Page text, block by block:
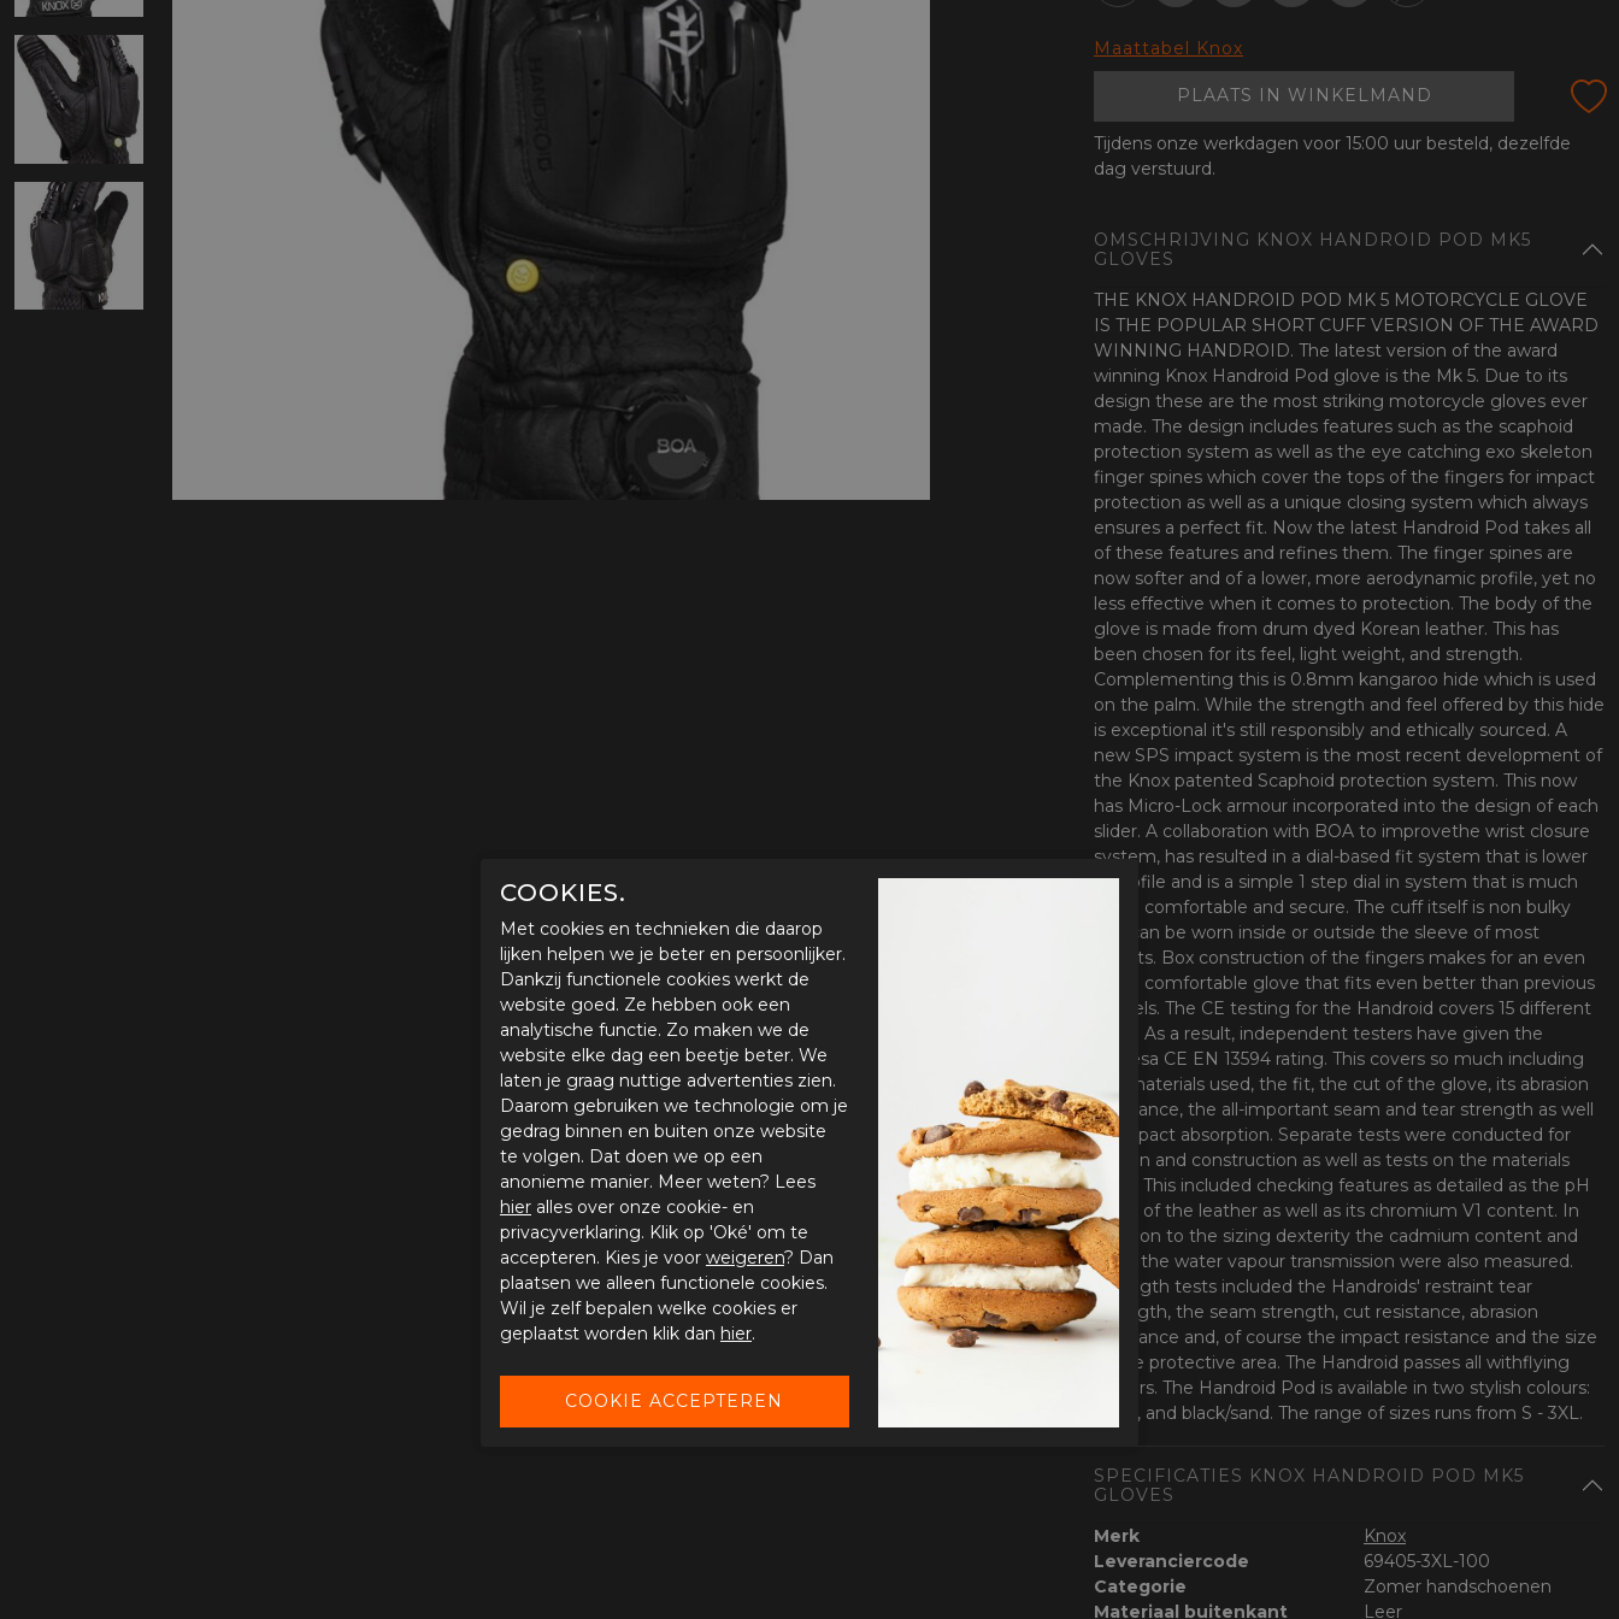
Airbags
Sloten
TelefoonMaattabel Knox
PLAATS IN WINKELMAND
Tijdens onze werkdagen voor 15:00 uur besteld, dezelfde
dag verstuurd.
OMSCHRIJVING KNOX HANDROID POD MK5
GLOVES
THE KNOX HANDROID POD MK 5 MOTORCYCLE GLOVE
IS THE POPULAR SHORT CUFF VERSION OF THE AWARD
WINNING HANDROID. The latest version of the award
winning Knox Handroid Pod glove is the Mk 5. Due to its
design these are the most striking motorcycle gloves ever
made. The design includes features such as the scaphoid
protection system as well as the eye catching exo skeleton
finger spines which cover the tops of the fingers for impact
protection as well as a unique closing system which always
ensures a perfect fit. Now the latest Handroid Pod takes all
of these features and refines them. The finger spines are
now softer and of a lower, more aerodynamic profile, yet no
less effective when it comes to protection. The body of the
glove is made from drum dyed Korean leather. This has
been chosen for its feel, light weight, and strength.
Complementing this is 0.8mm kangaroo hide which is used
on the palm. While the strength and feel offered by this hide
is exceptional it's still responsibly and ethically sourced. A
new SPS impact system is the most recent development of
the Knox patented Scaphoid protection system. This now
has Micro-Lock armour incorporated into the design of each
slider. A collaboration with BOA to improvethe wrist closure
system, has resulted in a dial-based fit system that is lower
in profile and is a simple 1 step dial in system that is much
more comfortable and secure. The cuff itself is non bulky
and can be worn inside or outside the sleeve of most
jackets. Box construction of the fingers makes for an even
more comfortable glove that fits even better than previous
models. The CE testing for the Handroid covers 15 different
tests. As a result, independent testers have given the
glovesa CE EN 13594 rating. This covers so much including
the materials used, the fit, the cut of the glove, its abrasion
resistance, the all-important seam and tear strength as well
as impact absorption. Separate tests were conducted for
design and construction as well as tests on the materials
used. This included checking features as detailed as the pH
value of the leather as well as its chromium V1 content. In
addition to the sizing dexterity the cadmium content and
even the water vapour transmission were also measured.
Strength tests included the Handroids' restraint tear
strength, the seam strength, cut resistance, abrasion
resistance and, of course the impact resistance and the size
of the protective area. The Handroid passes all withflying
colours. The Handroid Pod is available in two stylish colours:
black, and black/sand. The range of sizes runs from S - 3XL.
SPECIFICATIES KNOX HANDROID POD MK5
GLOVES
Merk
Knox
Leveranciercode
69405-3XL-100
Categorie
Zomer handschoenen
Materiaal buitenkant
Leer
COOKIES.
Met cookies en technieken die daarop
lijken helpen we je beter en persoonlijker.
Dankzij functionele cookies werkt de
website goed. Ze hebben ook een
analytische functie. Zo maken we de
website elke dag een beetje beter. We
laten je graag nuttige advertenties zien.
Daarom gebruiken we technologie om je
gedrag binnen en buiten onze website
te volgen. Dat doen we op een
anonieme manier. Meer weten? Lees
hier alles over onze cookie- en
privacyverklaring. Klik op 'Oké' om te
accepteren. Kies je voor weigeren? Dan
plaatsen we alleen functionele cookies.
Wil je zelf bepalen welke cookies er
geplaatst worden klik dan hier.